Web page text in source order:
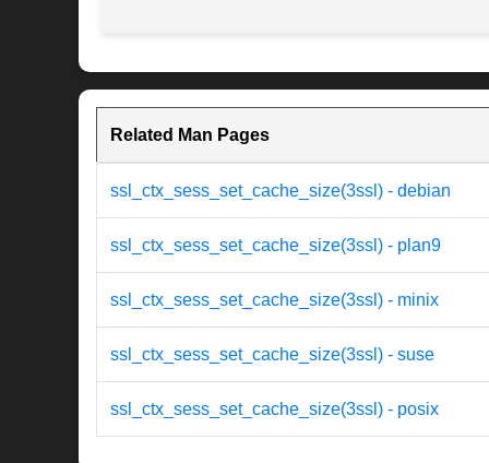
Related Man Pages
ssl_ctx_sess_set_cache_size(3ssl) - debian
ssl_ctx_sess_set_cache_size(3ssl) - plan9
ssl_ctx_sess_set_cache_size(3ssl) - minix
ssl_ctx_sess_set_cache_size(3ssl) - suse
ssl_ctx_sess_set_cache_size(3ssl) - posix